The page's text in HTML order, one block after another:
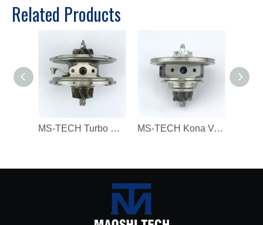
Related Products
MS-TECH Turbo Core 806094 806094-3 7823202 7823270 823202E05 7823202G07 for BMW 330D 430D 530D 730D X3 X5 X6 3.0 Dx N57N 258HP MS-TECH Kona Veloster G4FJ Gamma RS L4 T-GDI 1.6 282312B780, 28231-2B780 16399880023 Turbochargers, Suitable for Modern 16399700023 T